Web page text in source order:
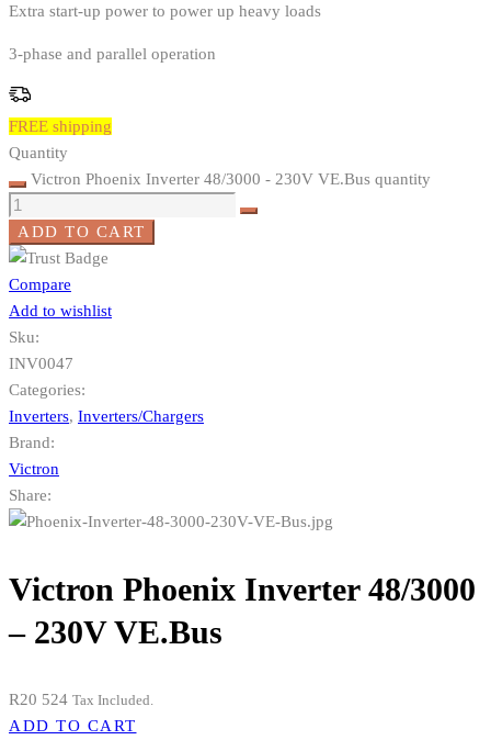
Extra start-up power to power up heavy loads
3-phase and parallel operation
FREE shipping
Quantity
Victron Phoenix Inverter 48/3000 - 230V VE.Bus quantity
ADD TO CART
Compare
Add to wishlist
Sku:
INV0047
Categories:
Inverters, Inverters/Chargers
Brand:
Victron
Share:
Victron Phoenix Inverter 48/3000
– 230V VE.Bus
R20 524 Tax Included.
ADD TO CART